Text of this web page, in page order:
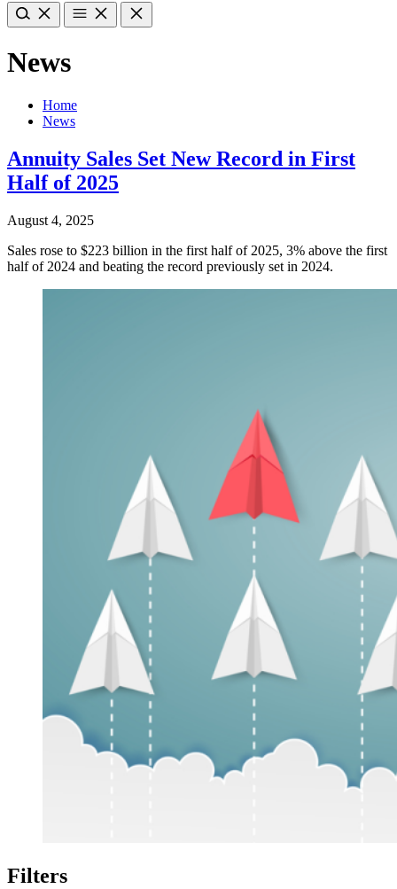
News
Home
News
Annuity Sales Set New Record in First
Half of 2025
August 4, 2025
Sales rose to $223 billion in the first half of 2025, 3% above the first
half of 2024 and beating the record previously set in 2024.
Filters